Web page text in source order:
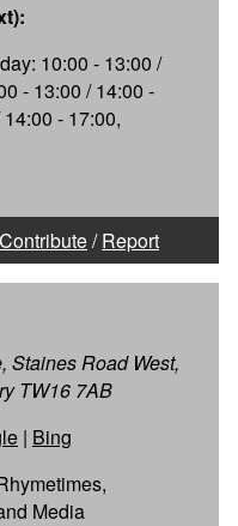
10:00 - 13:00 /
- 13:00 / 14:00 -
- 17:00,
Contribute/Report
Staines Road West,
TW16 7AB
| Bing
Media